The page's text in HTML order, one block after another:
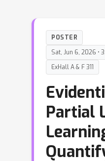
POSTER
Sat, Jun 6, 2026 •
ExHall A & F 311
Partial